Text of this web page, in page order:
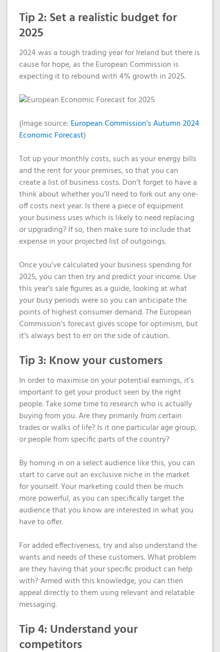
Tip 2: Set a realistic budget for
2025
2024 was a tough trading year for Ireland but there is
cause for hope,as theEuropean Commission is
expecting it to rebound with 4%growth in 2025.
(Image source: European Commission’s Autumn 2024
Economic Forecast)
Tot up your monthly costs, such as your energy bills
and the rent for your premises, so that you can
create a list of business costs. Don’t forget to have a
think about whether you’ll need to fork out any one-
off costs next year. Is there a piece of equipment
your business uses which is likely to need replacing
or upgrading? If so, then make sure to include that
expense in your projected list of outgoings.
Once you’ve calculated your business spending for
2025, you can then try and predict your income. Use
this year’s sale figures as a guide, looking at what
your busy periods were so you can anticipate the
points of highest consumer demand. The European
Commission’s forecast gives scope for optimism, but
it’s always best to err on the side of caution.
Tip 3: Know your customers
In order to maximise on your potential earnings, it’s
important to get your product seen by the right
people. Take some time to research who is actually
buying from you. Are they primarily from certain
trades or walks of life? Is it one particular age group,
or people from specific parts of the country?
By homing in on a select audience like this, you can
start to carve out an exclusive niche in the market
for yourself. Your marketing could then be much
more powerful, as you can specifically target the
audience that you know are interested in what you
have to offer.
For added effectiveness, try and also understand the
wants and needs of these customers. What problem
are they having that your specific product can help
with? Armed with this knowledge, you can then
appeal directly to them using relevant and relatable
messaging.
Tip 4: Understand your
competitors